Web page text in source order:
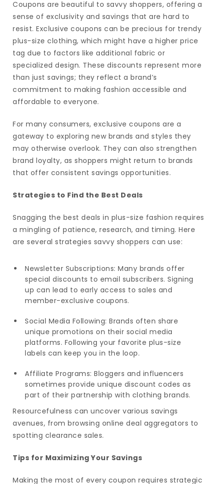
Coupons are beautiful to savvy shoppers, offering a
sense of exclusivity and savings that are hard to
resist. Exclusive coupons can be precious for trendy
plus-size clothing, which might have a higher price
tag due to factors like additional fabric or
specialized design. These discounts represent more
than just savings; they reflect a brand’s
commitment to making fashion accessible and
affordable to everyone.
For many consumers, exclusive coupons are a
gateway to exploring new brands and styles they
may otherwise overlook. They can also strengthen
brand loyalty, as shoppers might return to brands
that offer consistent savings opportunities.
Strategies to Find the Best Deals
Snagging the best deals in plus-size fashion requires
a mingling of patience, research, and timing. Here
are several strategies savvy shoppers can use:
Newsletter Subscriptions: Many brands offer
special discounts to email subscribers. Signing
up can lead to early access to sales and
member-exclusive coupons.
Social Media Following: Brands often share
unique promotions on their social media
platforms. Following your favorite plus-size
labels can keep you in the loop.
Affiliate Programs: Bloggers and influencers
sometimes provide unique discount codes as
part of their partnership with clothing brands.
Resourcefulness can uncover various savings
avenues, from browsing online deal aggregators to
spotting clearance sales.
Tips for Maximizing Your Savings
Making the most of every coupon requires strategic